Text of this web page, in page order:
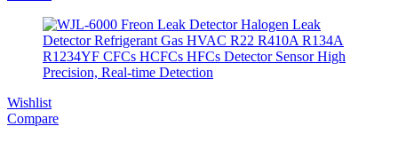
Wishlist
Compare